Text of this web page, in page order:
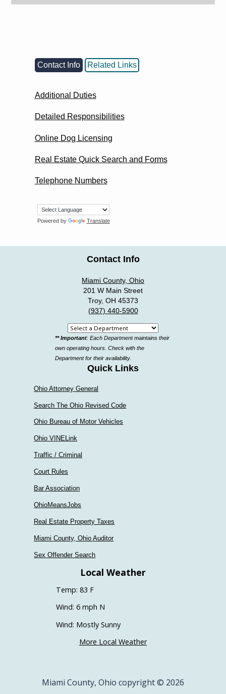
Contact Info Related Links
Additional Duties
Detailed Responsibilities
Online Dog Licensing
Real Estate Quick Search and Forms
Telephone Numbers
Powered by Translate
Contact Info
Miami County, Ohio
201 W Main Street
Troy, OH 45373
(937) 440-5900
Select
a
department
** Important: Each Department maintains their
own operating hours. Check with the
Department for their availability.
Quick Links
Ohio Attorney General
Search The Ohio Revised Code
Ohio Bureau of Motor Vehicles
Ohio VINELink
Traffic / Criminal
Court Rules
Bar Association
OhioMeansJobs
Real Estate Property Taxes
Miami County, Ohio Auditor
Sex Offender Search
Local Weather
Temp: 83 F
Wind: 6 mph N
Wind: Mostly Sunny
More Local Weather
Miami County, Ohio copyright © 2026